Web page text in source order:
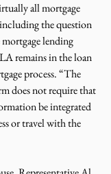
all mortgage
the question
lending
remains in the loan
process. “The
does not require that
be integrated
or travel with the